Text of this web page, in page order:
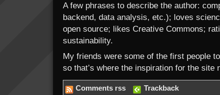
A few phrases to describe the author:
backend, data analysis, etc.); loves
open source; likes Creative Commons;
sustainability.
My friends were some of the first people
so that’s where the inspiration for the site
Comments rss Trackback